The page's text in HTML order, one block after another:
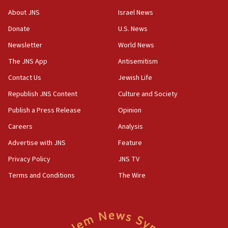
‘No famine in Gaza,’ Israeli foreign ministry says,
the empirical data’
18:28
CAMERA says it got ‘Financial Times’ to correct
‘false claim that linked AIPAC to Benjamin
Netanyahu’
18:23
AAUP member in Michigan opposes professor
Act in response to new local club president’s Jew-
hatred, 30 southern California rabbis, Jewish
About JNS
Donate
Newsletter
The JNS App
Contact Us
Republish JNS Content
Publish a Press Release
Careers
Advertise with JNS
Privacy Policy
Terms and Conditions
Israel News
U.S. News
World News
Antisemitism
Jewish Life
Culture and Society
Opinion
Analysis
Feature
JNS TV
The Wire